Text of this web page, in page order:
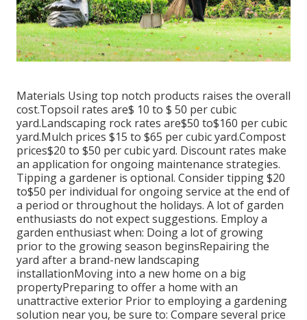
Materials Using top notch products raises the overall
cost.Topsoil rates are$ 10 to $ 50 per cubic
yard.Landscaping rock rates are$50 to$160 per cubic
yard.Mulch prices $15 to $65 per cubic yard.Compost
prices$20 to $50 per cubic yard. Discount rates make
an application for ongoing maintenance strategies.
Tipping a gardener is optional. Consider tipping $20
to$50 per individual for ongoing service at the end of
a period or throughout the holidays. A lot of garden
enthusiasts do not expect suggestions. Employ a
garden enthusiast when: Doing a lot of growing
prior to the growing season beginsRepairing the
yard after a brand-new landscaping
installationMoving into a new home on a big
propertyPreparing to offer a home with an
unattractive exterior Prior to employing a gardening
solution near you, be sure to: Compare several price